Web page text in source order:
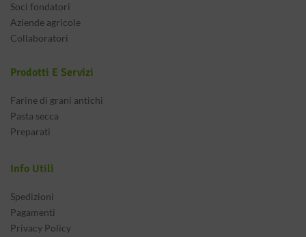
Soci fondatori
Aziende agricole
Collaboratori
Prodotti E Servizi
Farine di grani antichi
Pasta secca
Preparati
Info Utili
Spedizioni
Pagamenti
Privacy Policy